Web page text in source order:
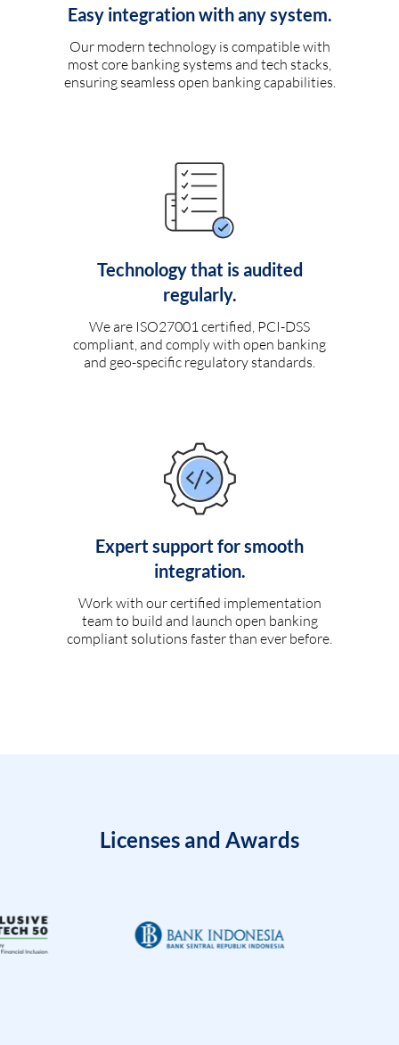
Easy integration with any system.
Our modern technology is compatible with
most core banking systems and tech stacks,
ensuring seamless open banking capabilities.
Technology that is audited
regularly.
We are ISO27001 certified, PCI-DSS
compliant, and comply with open banking
and geo-specific regulatory standards.
Expert support for smooth
integration.
Work with our certified implementation
team to build and launch open banking
compliant solutions faster than ever before.
Licenses and Awards